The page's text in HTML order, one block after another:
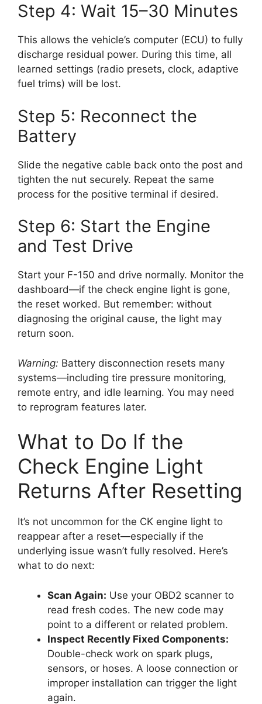
Step 4: Wait 15–30 Minutes
This allows the vehicle’s computer (ECU) to fully
discharge residual power. During this time, all
learned settings (radio presets, clock, adaptive
fuel trims) will be lost.
Step 5: Reconnect the
Battery
Slide the negative cable back onto the post and
tighten the nut securely. Repeat the same
process for the positive terminal if desired.
Step 6: Start the Engine
and Test Drive
Start your F-150 and drive normally. Monitor the
dashboard—if the check engine light is gone,
the reset worked. But remember: without
diagnosing the original cause, the light may
return soon.
Warning: Battery disconnection resets many
systems—including tire pressure monitoring,
remote entry, and idle learning. You may need
to reprogram features later.
What to Do If the
Check Engine Light
Returns After Resetting
It’s not uncommon for the CK engine light to
reappear after a reset—especially if the
underlying issue wasn’t fully resolved. Here’s
what to do next:
Scan Again: Use your OBD2 scanner to
read fresh codes. The new code may
point to a different or related problem.
Inspect Recently Fixed Components:
Double-check work on spark plugs,
sensors, or hoses. A loose connection or
improper installation can trigger the light
again.